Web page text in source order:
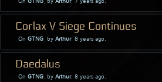
Corlax V Siege Continues
On GTNG , by Arthur, 8 years ago.
Daedalus
On GTNG , by Arthur, 8 years ago.